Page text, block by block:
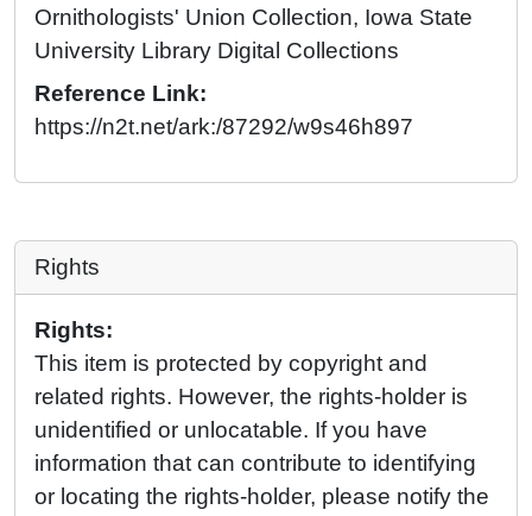
Ornithologists' Union Collection, Iowa State
University Library Digital Collections
Reference Link:
https://n2t.net/ark:/87292/w9s46h897
Rights
Rights:
This item is protected by copyright and
related rights. However, the rights-holder is
unidentified or unlocatable. If you have
information that can contribute to identifying
or locating the rights-holder, please notify the